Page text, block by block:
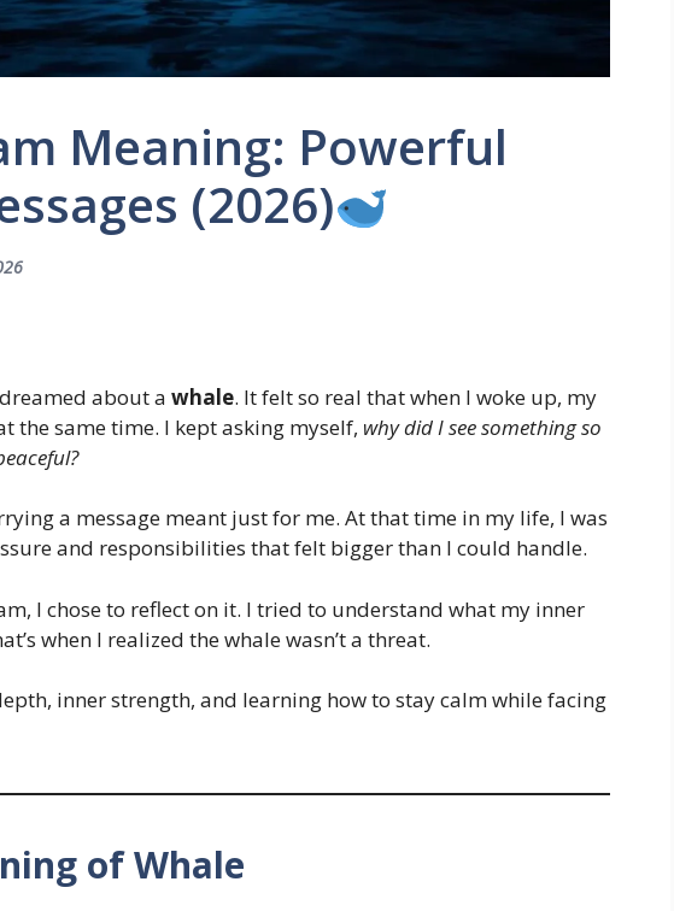
Meaning: Powerful
(2026)
about a whale. It felt so real that when I woke up, my
the same time. I kept asking myself, why did I see something so
a message meant just for me. At that time in my life, I was
and responsibilities that felt bigger than I could handle.
I chose to reflect on it. I tried to understand what my inner
when I realized the whale wasn’t a threat.
inner strength, and learning how to stay calm while facing
of Whale